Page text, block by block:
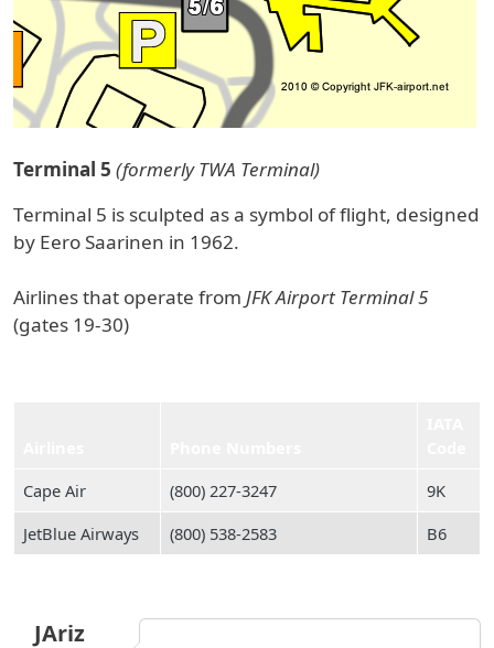
Terminal 5 (formerly TWA Terminal)
Terminal 5 is sculpted as a symbol of flight, designed
by Eero Saarinen in 1962.
Airlines that operate from JFK Airport Terminal 5
(gates 19-30)
Cape Air
(800) 227‑3247
9K
JetBlue Airways
(800) 538-2583 B6
JAriz